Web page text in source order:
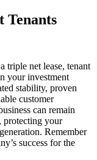
Tenants
triple net lease, tenant
your investment
stability, proven
customer
can remain
protecting your
Remember
success for the